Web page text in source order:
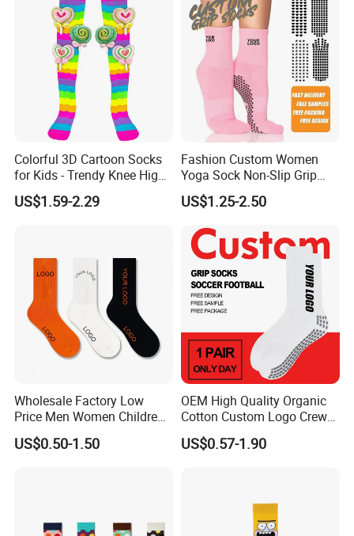
Colorful 3D Cartoon Socks
for Kids - Trendy Knee High
Style
US$1.59-2.29
Fashion Custom Women
Yoga Sock Non-Slip Grip
Pilates Sports Socks Cotton
Crew Socks
US$1.25-2.50
Wholesale Factory Low
Price Men Women Children
Cotton Customized Logo
Socks
US$0.50-1.50
OEM High Quality Organic
Cotton Custom Logo Crew
Unisex Socks
US$0.57-1.90